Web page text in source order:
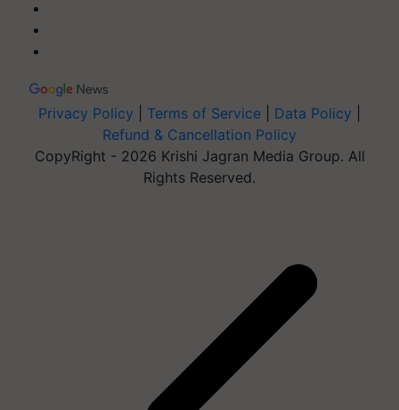
Privacy Policy Terms of Service Data Policy
Refund & Cancellation Policy
CopyRight - 2026 Krishi Jagran Media Group. All
Rights Reserved.